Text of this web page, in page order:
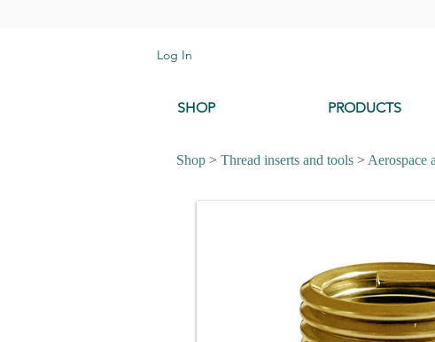
Log In
SHOP PRODUCTS
Shop > Thread inserts and tools > Aerospace